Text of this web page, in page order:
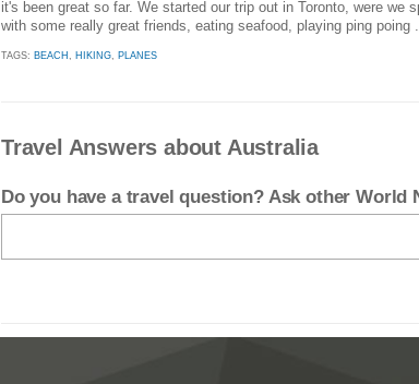
it's been great so far. We started our trip out in Toronto, were we
with some really great friends, eating seafood, playing ping poing
TAGS: BEACH , HIKING, PLANES
Travel Answers about Australia
Do you have a travel question? Ask other World